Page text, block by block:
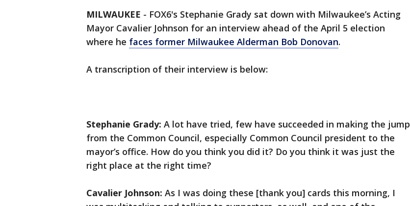
MILWAUKEE - FOX6's Stephanie Grady sat down with Milwaukee’s Acting
Mayor Cavalier Johnson for an interview ahead of the April 5 election
where he faces former Milwaukee Alderman Bob Donovan.
A transcription of their interview is below:
Stephanie Grady: A lot have tried, few have succeeded in making the jump
from the Common Council, especially Common Council president to the
mayor’s office. How do you think you did it? Do you think it was just the
right place at the right time?
Cavalier Johnson: As I was doing these [thank you] cards this morning, I